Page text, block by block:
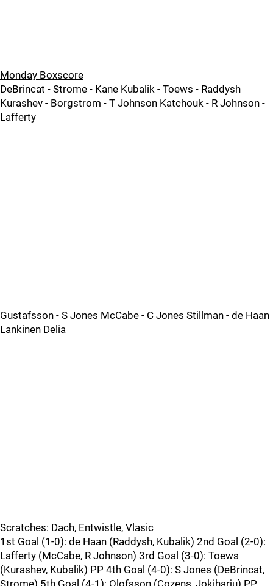
Monday Boxscore
DeBrincat - Strome - Kane Kubalik - Toews - Raddysh
Kurashev - Borgstrom - T Johnson Katchouk - R Johnson -
Lafferty
Gustafsson - S Jones McCabe - C Jones Stillman - de Haan
Lankinen Delia
Scratches: Dach, Entwistle, Vlasic
1st Goal (1-0): de Haan (Raddysh, Kubalik) 2nd Goal (2-0):
Lafferty (McCabe, R Johnson) 3rd Goal (3-0): Toews
(Kurashev, Kubalik) PP 4th Goal (4-0): S Jones (DeBrincat,
Strome) 5th Goal (4-1): Olofsson (Cozens, Jokiharju) PP